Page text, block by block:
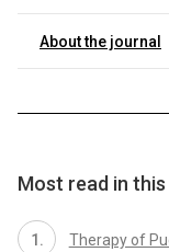
About the journal
Most read in this
Therapy of